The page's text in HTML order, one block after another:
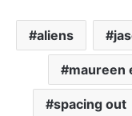
aliens
maureen
spacing out